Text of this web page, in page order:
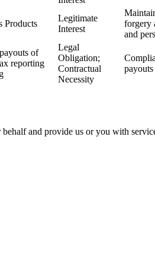
Products
Legitimate
Interest
forgery
and
of
reporting
Legal
Obligation;
Contractual
Necessity
and provide us or you with